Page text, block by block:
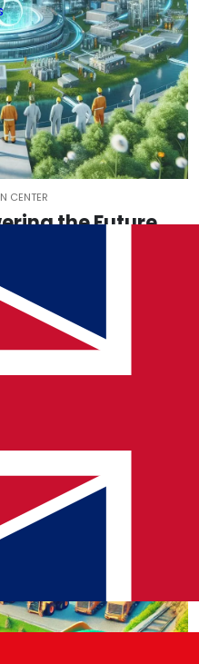
CENTER
the Future
of debate, celebrated
but scrutinized for
world faces…